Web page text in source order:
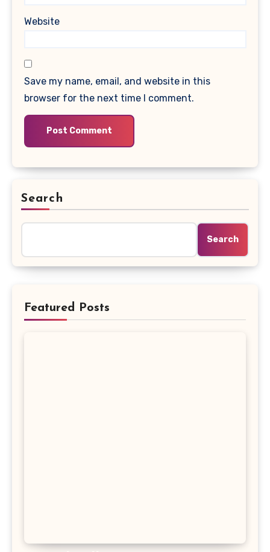
Website
Save my name, email, and website in this
browser for the next time I comment.
Search
Search
Featured Posts